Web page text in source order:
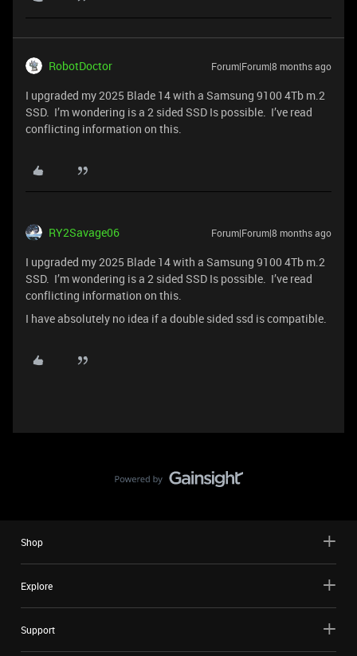
RobotDoctor Forum|Forum|8 months ago
I upgraded my 2025 Blade 14 with a Samsung 9100 4Tb m.2
SSD. I’m wondering is a 2 sided SSD Is possible. I’ve read
conflicting information on this.
RY2Savage06 Forum|Forum|8 months ago
I upgraded my 2025 Blade 14 with a Samsung 9100 4Tb m.2
SSD. I’m wondering is a 2 sided SSD Is possible. I’ve read
conflicting information on this.
I have absolutely no idea if a double sided ssd is compatible.
Shop
Explore
Support